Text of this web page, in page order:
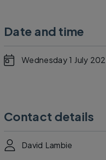
Date and time
Wednesday 1 July
Contact details
David Lambie